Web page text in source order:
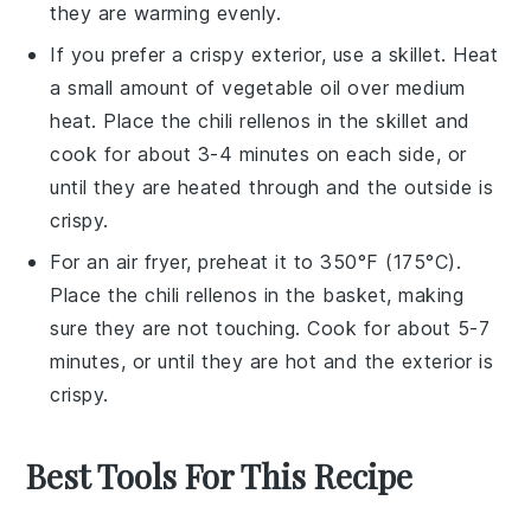
they are warming evenly.
If you prefer a crispy exterior, use a skillet. Heat
a small amount ofvegetable oil over medium
heat. Place thechili rellenos in the skillet and
cook for about 3-4 minutes on each side, or
until they are heated through and the outside is
crispy.
For an air fryer, preheat it to 350°F (175°C).
Place thechili rellenos in the basket, making
sure they are not touching. Cook for about 5-7
minutes, or until they are hot and the exterior is
crispy.
Best Tools For This Recipe